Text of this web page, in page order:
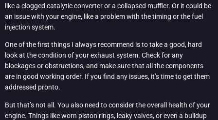
like a clogged catalytic converter or a collapsed muffler. Or it could be
an issue with your engine, like a problem with the timing or the fuel
injection system.
One of the first things I always recommend is to take a good, hard
look at the condition of your exhaust system. Check for any
blockages or obstructions, and make sure that all the components
are in good working order. If you find any issues, it’s time to get them
addressed pronto.
But that’s not all. You also need to consider the overall health of your
engine. Things like worn piston rings, leaky valves, or even a buildup